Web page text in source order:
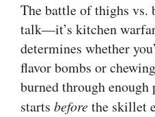
The battle of thighs vs.
talk—it’s kitchen
determines whether
flavor bombs or
burned through enough
starts beforethe skillet